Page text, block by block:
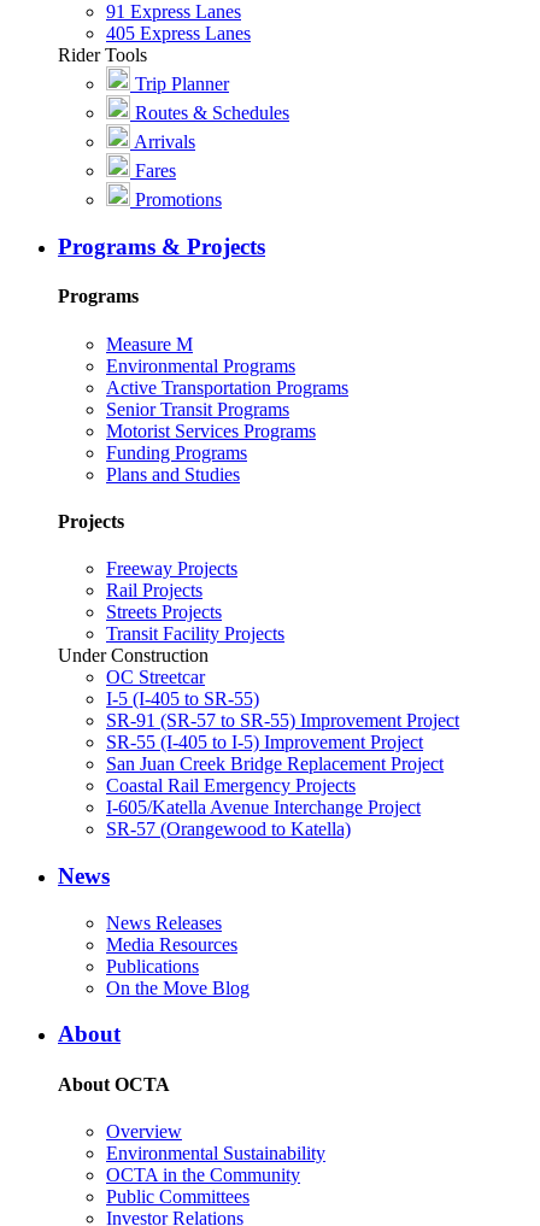
91 Express Lanes
405 Express Lanes
Rider Tools
Trip Planner
Routes & Schedules
Arrivals
Fares
Promotions
Programs & Projects
Programs
Measure M
Environmental Programs
Active Transportation Programs
Senior Transit Programs
Motorist Services Programs
Funding Programs
Plans and Studies
Projects
Freeway Projects
Rail Projects
Streets Projects
Transit Facility Projects
Under Construction
OC Streetcar
I-5 (I-405 to SR-55)
SR-91 (SR-57 to SR-55) Improvement Project
SR-55 (I-405 to I-5) Improvement Project
San Juan Creek Bridge Replacement Project
Coastal Rail Emergency Projects
I-605/Katella Avenue Interchange Project
SR-57 (Orangewood to Katella)
News
News Releases
Media Resources
Publications
On the Move Blog
About
About OCTA
Overview
Environmental Sustainability
OCTA in the Community
Public Committees
Investor Relations